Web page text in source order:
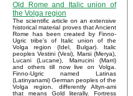
Old Rome and Italic union of
the Volga region
The scientific article on an extensive
historical material proves that Ancient
Rome has been created by Finno-
Ugric tribe’s of Italic union of the
Volga region (Idel, Bulgar). Italic
peoples Vestini (Vesi), Marsi (Merya),
Lucani (Lucane), Marrucini (Marri)
and others till now live on Volga.
Finno-Ugric named Latinas
(Latinyanami) German peoples of the
Volga region, differently Altyn-ami
that means Gold literally. Fortress